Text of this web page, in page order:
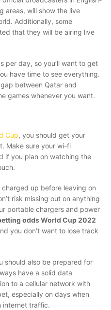
areas, will show the live
Additionally, some
that they will be airing live
per day, so you’ll want to get
have time to see everything.
between Qatar and
games whenever you want.
Cup, you should get your
Make sure your wi-fi
if you plan on watching the
up before leaving on
risk missing out on anything
portable chargers and power
odds World Cup 2022
you don’t want to lose track
should also be prepared for
have a solid data
to a cellular network with
especially on days when
internet traffic.